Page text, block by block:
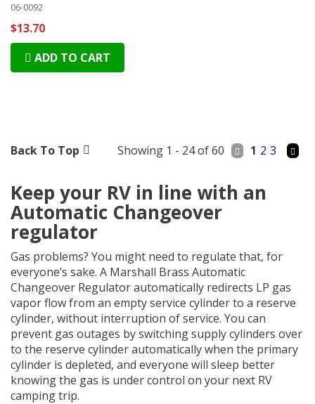
06-0092
$13.70
ADD TO CART
Back To Top Showing 1 - 24 of 60 1 2 3
Keep your RV in line with an
Automatic Changeover
regulator
Gas problems? You might need to regulate that, for
everyone’s sake. A Marshall Brass Automatic
Changeover Regulator automatically redirects LP gas
vapor flow from an empty service cylinder to a reserve
cylinder, without interruption of service. You can
prevent gas outages by switching supply cylinders over
to the reserve cylinder automatically when the primary
cylinder is depleted, and everyone will sleep better
knowing the gas is under control on your next RV
camping trip.